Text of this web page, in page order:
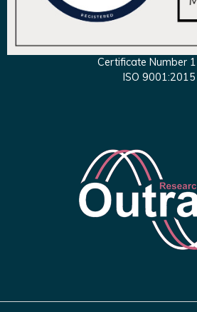
Certificate Number
ISO 9001:2015